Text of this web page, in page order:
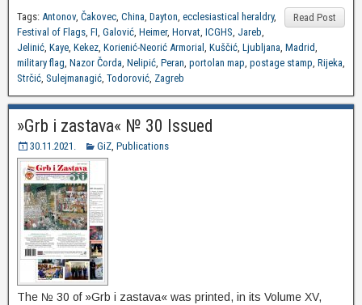
Read Post
Tags: Antonov, Čakovec, China, Dayton, ecclesiastical heraldry,
Festival of Flags, FI, Galović, Heimer, Horvat, ICGHS, Jareb,
Jelinić, Kaye, Kekez, Korienić-Neorić Armorial , Kuščić, Ljubljana, Madrid,
military flag, Nazor Čorda, Nelipić, Peran, portolan map, postage stamp, Rijeka,
Strčić, Sulejmanagić, Todorović, Zagreb
»Grb i zastava« № 30 Issued
30.11.2021. GiZ, Publications
The № 30 of »Grb i zastava« was printed, in its Volume XV,